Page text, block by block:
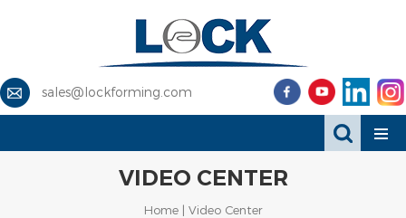
sales@lockforming.com
VIDEO CENTER
Home| Video Center